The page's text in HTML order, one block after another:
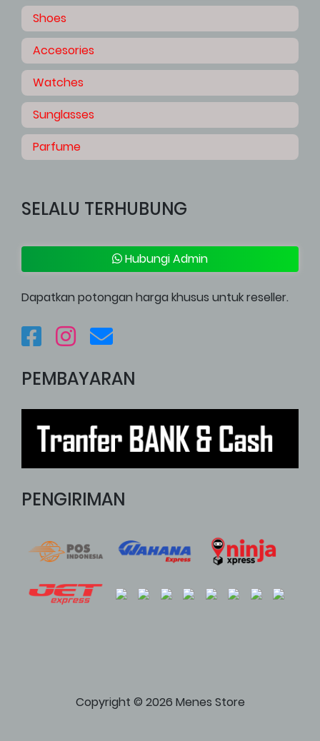
Shoes
Accesories
Watches
Sunglasses
Parfume
SELALU TERHUBUNG
Hubungi Admin
Dapatkan potongan harga khusus untuk reseller.
PEMBAYARAN
PENGIRIMAN
Copyright © 2026 Menes Store